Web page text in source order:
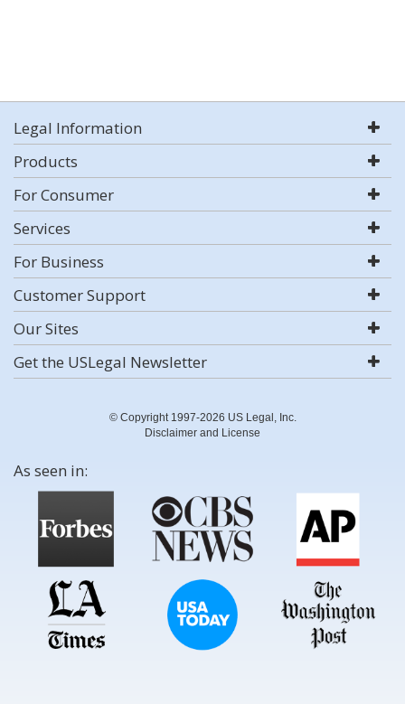
Legal Information
Products
For Consumer
Services
For Business
Customer Support
Our Sites
Get the USLegal Newsletter
© Copyright 1997-2026 US Legal, Inc.
Disclaimer and License
As seen in: